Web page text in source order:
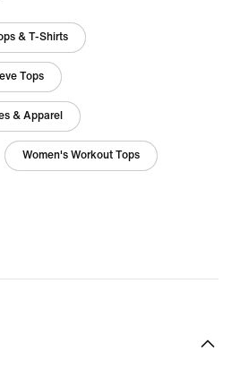
& T-Shirts
Tops
& Apparel
Women's Workout Tops